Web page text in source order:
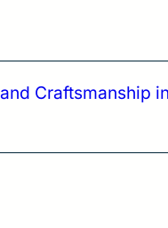
Craftsmanship in